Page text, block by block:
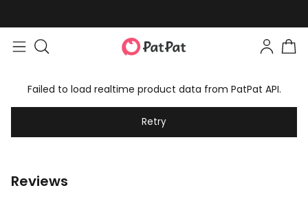
Failed to load realtime product data from PatPat API.
Retry
Reviews